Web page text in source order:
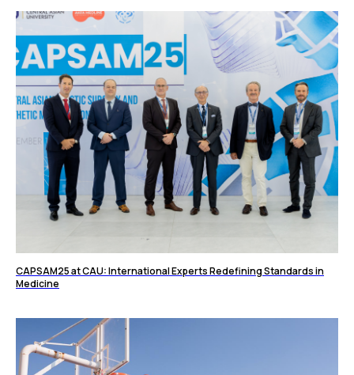
CAPSAM25 at CAU: International Experts Redefining Standards in
Medicine